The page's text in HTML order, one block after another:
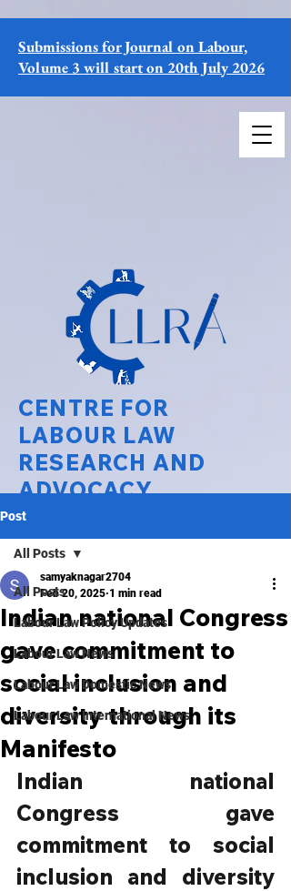
CENTRE FOR
LABOUR LAW
RESEARCH AND
ADVOCACY
National Law University Delhi
Submissions for Journal on Labour,
Volume 3 will start on 20th July 2026
Post
All Posts
Labour Law Policy Updates
Labour Law News
Labour Law Domestic News
Labour Law International News
All Posts
Indian national Congress
gave commitment to
social inclusion and
diversity through its
Manifesto
samyaknagar2704
Feb 20, 2025 1 min read
Indian national
Congress gave
commitment to social
inclusion and diversity